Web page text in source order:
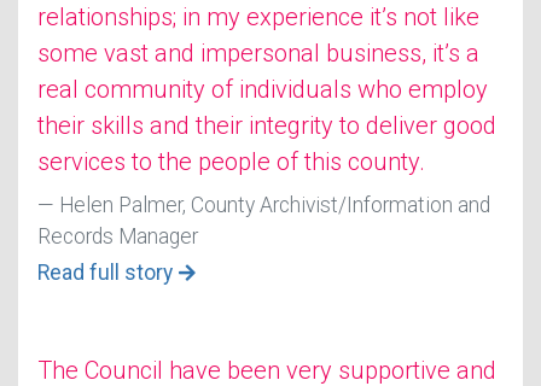
relationships; in my experience it’s not like
some vast and impersonal business, it’s a
real community of individuals who employ
their skills and their integrity to deliver good
services to the people of this county.
Helen Palmer, County Archivist/Information and
Records Manager
Read full story
The Council have been very supportive and